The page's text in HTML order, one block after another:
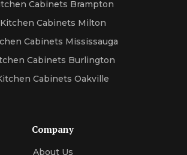
Cabinets Brampton
Kitchen Cabinets Milton
Cabinets Mississauga
Cabinets Burlington
Cabinets Oakville
Company
About Us